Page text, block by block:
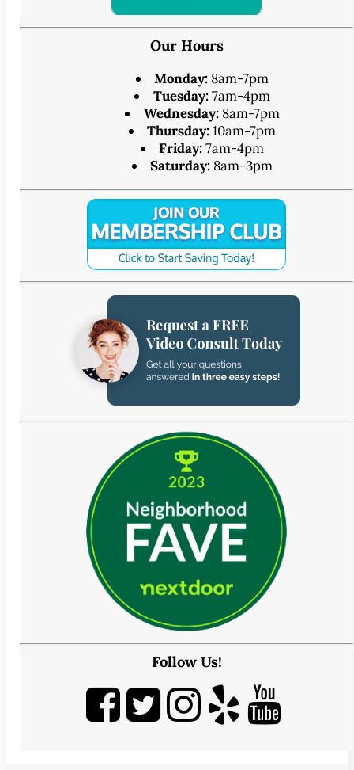
Our Hours
Monday: 8am-7pm
Tuesday:7am-4pm
Wednesday:8am-7pm
Thursday:10am-7pm
Friday:7am-4pm
Saturday: 8am-3pm
Follow Us!